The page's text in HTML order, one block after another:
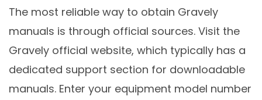
The most reliable way to obtain Gravely
manuals is through official sources. Visit the
Gravely official website, which typically has a
dedicated support section for downloadable
manuals. Enter your equipment model number